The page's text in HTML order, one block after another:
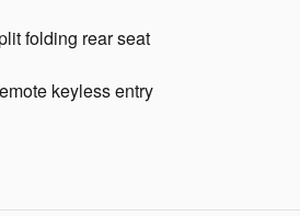
folding rear seat
keyless entry